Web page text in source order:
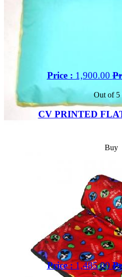
Price : 1,900.00
Out of 5
CV PRINTED
Buy
Price :1,485.00